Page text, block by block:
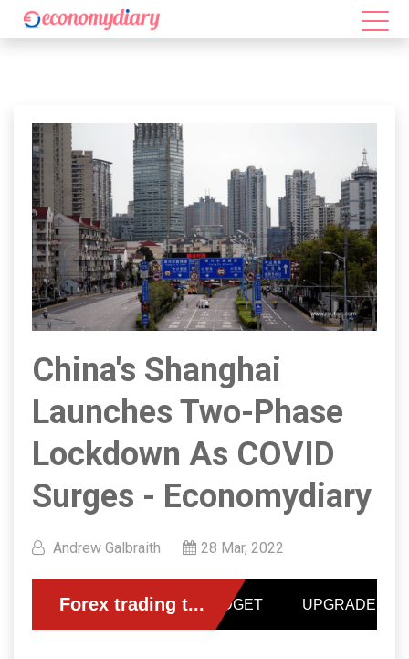
China's Shanghai
Launches Two-Phase
Lockdown As COVID
Surges - Economydiary
Andrew Galbraith 28 Mar, 2022